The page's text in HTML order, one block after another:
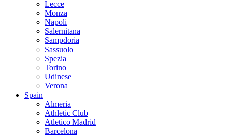
Lecce
Monza
Napoli
Salernitana
Sampdoria
Sassuolo
Spezia
Torino
Udinese
Verona
Spain
Almeria
Athletic Club
Atletico Madrid
Barcelona